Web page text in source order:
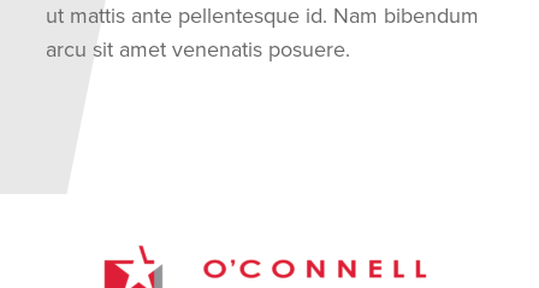
ut mattis ante pellentesque id. Nam bibendum
arcu sit amet venenatis posuere.